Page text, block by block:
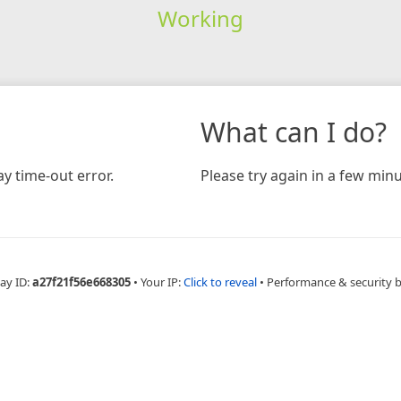
Working
time-out error.
What can I do?
Please try again in a few
ID:a27f21f56e668305 • Your IP:Click to reveal • Performance & security